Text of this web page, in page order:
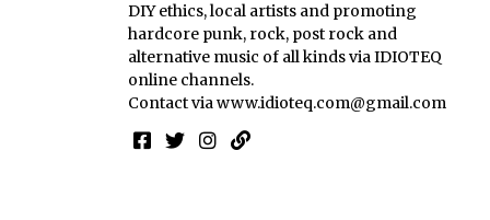
DIY ethics, local artists and promoting
hardcore punk, rock, post rock and
alternative music of all kinds via IDIOTEQ
online channels.
Contact viawww.idioteq.com@gmail.com